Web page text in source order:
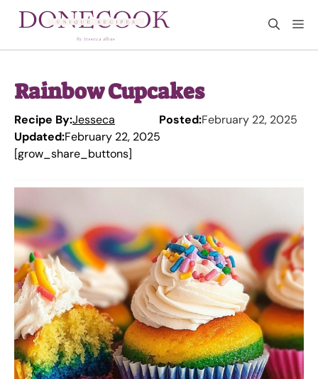
Rainbow Cupcakes
Recipe By:Jesseca Posted:February 22, 2025
Updated:February 22, 2025
[grow_share_buttons]